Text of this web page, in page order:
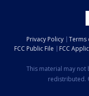
Privacy Policy Terms
FCC Public File
FCC
This material may
redistributed.